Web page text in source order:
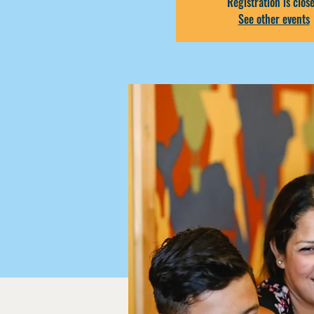
See other events